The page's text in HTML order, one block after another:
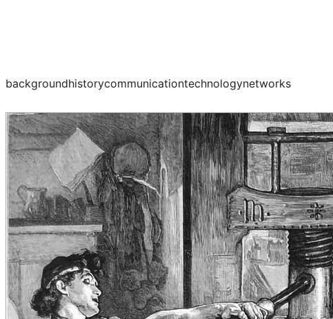
backgroundhistorycommunicationtechnologynetworks